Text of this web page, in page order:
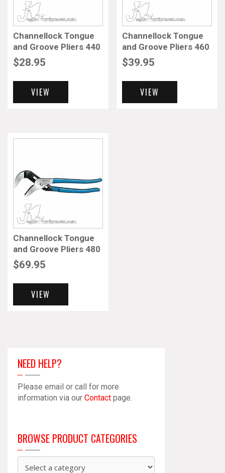
Channellock Tongue
and Groove Pliers 440
$28.95
VIEW
Channellock Tongue
and Groove Pliers 460
$39.95
VIEW
Channellock Tongue
and Groove Pliers 480
$69.95
VIEW
NEED HELP?
Please email or call for more
information via our Contact page.
BROWSE PRODUCT CATEGORIES